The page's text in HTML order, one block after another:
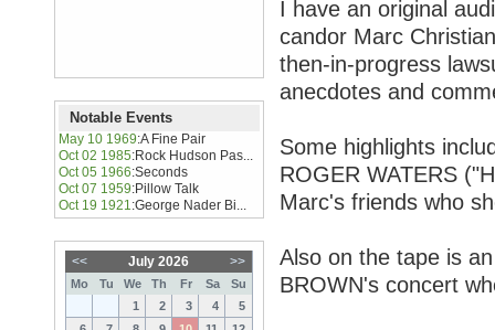
Notable Events
May 10 1969:A Fine Pair
Oct 02 1985:Rock Hudson Pas...
Oct 05 1966:Seconds
Oct 07 1959:Pillow Talk
Oct 19 1921:George Nader Bi...
<< >>
July 2026
Mo Tu We Th Fr Sa
Su
1
2 3 4
5
I have an original
candor Marc
then-in-progress
anecdotes and
Some highlights
ROGER WATERS
Marc's friends who
Also on the tape is
BROWN's concert